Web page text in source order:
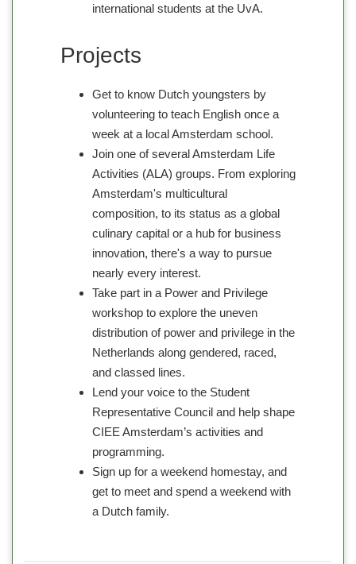
international students at the UvA.
Projects
Get to know Dutch youngsters by
volunteering to teach English once a
week at a local Amsterdam school.
Join one of several Amsterdam Life
Activities (ALA) groups. From exploring
Amsterdam's multicultural
composition, to its status as a global
culinary capital or a hub for business
innovation, there's a way to pursue
nearly every interest.
Take part in a Power and Privilege
workshop to explore the uneven
distribution of power and privilege in the
Netherlands along gendered, raced,
and classed lines.
Lend your voice to the Student
Representative Council and help shape
CIEE Amsterdam’s activities and
programming.
Sign up for a weekend homestay, and
get to meet and spend a weekend with
a Dutch family.